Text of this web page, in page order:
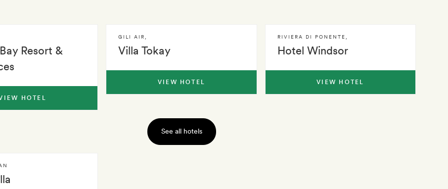
Resort &
HOTEL
Villa Tokay
GILI AIR
VIEW HOTEL
Hotel Windsor
RIVIERA DI PONENTE
VIEW HOTEL
See all hotels